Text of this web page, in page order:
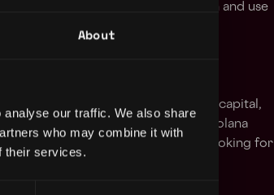
About
our traffic. We also share
who may combine it with
their services.
who are willing to jump right in and use
center of gravity for AI, venture capital,
the next decade of technology. Solana
it a strategic priority — and we are looking for